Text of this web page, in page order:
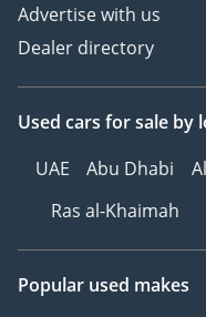
Advertise with us
Dealer directory
Used cars for sale by
UAE
Abu Dhabi
Ras al-Khaimah
Popular used makes